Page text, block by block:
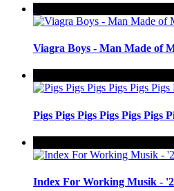
Viagra Boys - Man Made of
Pigs Pigs Pigs Pigs Pigs Pigs
Index For Working Musik -